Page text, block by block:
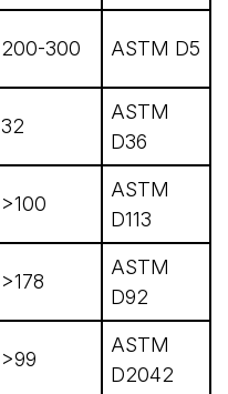
200-300 ASTM D5
32
ASTM
D36
>100
ASTM
D113
>178
ASTM
D92
>99
ASTM
D2042